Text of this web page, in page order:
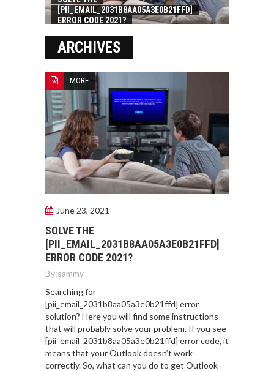
[PII_EMAIL_2031B8AA05A3E0B21FFD]
ERROR CODE 2021?
ARCHIVES
MORE
June 23, 2021
SOLVE THE
[PII_EMAIL_2031B8AA05A3E0B21FFD]
ERROR CODE 2021?
By:sammy
Searching for
[pii_email_2031b8aa05a3e0b21ffd] error
solution? Here you will find some instructions
that will probably solve your problem. If you see
[pii_email_2031b8aa05a3e0b21ffd] error code, it
means that your Outlook doesn’t work
correctly. So, what can you do to get Outlook